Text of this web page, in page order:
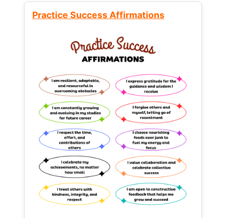
Practice Success Affirmations